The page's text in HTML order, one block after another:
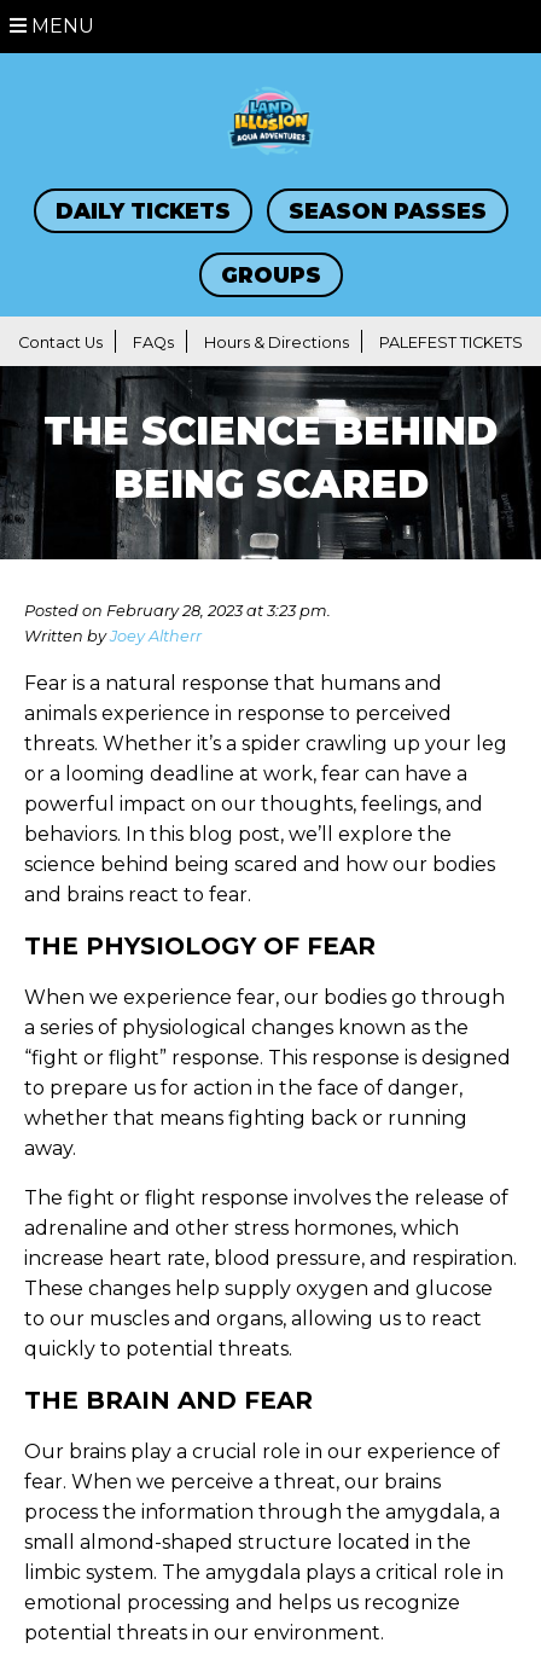
MENU
DAILY TICKETS SEASON PASSES
GROUPS
Contact Us FAQs Hours & Directions PALEFEST TICKETS
THE SCIENCE BEHIND
BEING SCARED
Posted on February 28, 2023 at 3:23 pm.
Written byJoey Altherr
Fear is a natural response that humans and
animals experience in response to perceived
threats. Whether it’s a spider crawling up your leg
or a looming deadline at work, fear can have a
powerful impact on our thoughts, feelings, and
behaviors. In this blog post, we’ll explore the
science behind being scared and how our bodies
and brains react to fear.
THE PHYSIOLOGY OF FEAR
When we experience fear, our bodies go through
a series of physiological changes known as the
“fight or flight” response. This response is designed
to prepare us for action in the face of danger,
whether that means fighting back or running
away.
The fight or flight response involves the release of
adrenaline and other stress hormones, which
increase heart rate, blood pressure, and respiration.
These changes help supply oxygen and glucose
to our muscles and organs, allowing us to react
quickly to potential threats.
THE BRAIN AND FEAR
Our brains play a crucial role in our experience of
fear. When we perceive a threat, our brains
process the information through the amygdala, a
small almond-shaped structure located in the
limbic system. The amygdala plays a critical role in
emotional processing and helps us recognize
potential threats in our environment.